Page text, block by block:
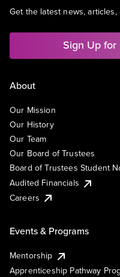
Get the latest news,
Sign Up
About
Our Mission
Our History
Our Team
Our Board of Trustees
Board of Trustees Student
Audited Financials
Careers
Events & Programs
Mentorship
Apprenticeship Pathway